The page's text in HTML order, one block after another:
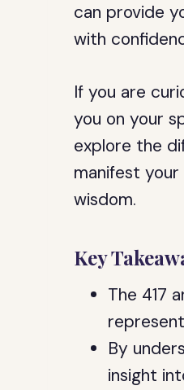
can provide
with
If you are
you on your
explore the
manifest
wisdom.
Key
The 417
By
insight